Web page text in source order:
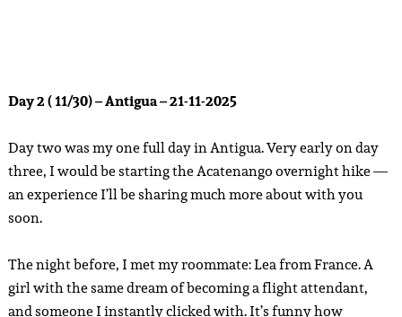
Day 2 ( 11/30) – Antigua – 21-11-2025
Day two was my one full day in Antigua. Very early on day
three, I would be starting the Acatenango overnight hike —
an experience I’ll be sharing much more about with you
soon.
The night before, I met my roommate: Lea from France. A
girl with the same dream of becoming a flight attendant,
and someone I instantly clicked with. It’s funny how